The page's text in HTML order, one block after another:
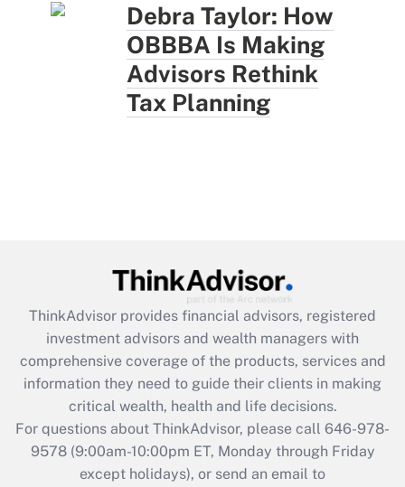
Debra Taylor: How
OBBBA Is Making
Advisors Rethink
Tax Planning
ThinkAdvisor provides financial advisors, registered
investment advisors and wealth managers with
comprehensive coverage of the products, services and
information they need to guide their clients in making
critical wealth, health and life decisions.
For questions about ThinkAdvisor, please call 646-978-
9578(9:00am-10:00pm ET, Monday through Friday
except holidays), or send an email to